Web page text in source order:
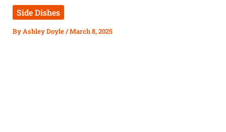
Side Dishes
ByAshley Doyle/March 8, 2025